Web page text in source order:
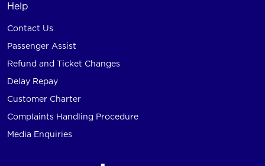
Help
Contact Us
Passenger Assist
Refund and Ticket Changes
Delay Repay
Customer Charter
Complaints Handling Procedure
Media Enquiries